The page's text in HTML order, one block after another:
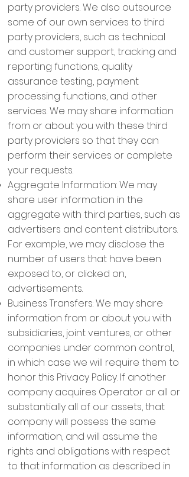
party providers. We also outsource
some of our own services to third
party providers, such as technical
and customer support, tracking and
reporting functions, quality
assurance testing, payment
processing functions, and other
services. We may share information
from or about you with these third
party providers so that they can
perform their services or complete
your requests.
Aggregate Information: We may
share user information in the
aggregate with third parties, such as
advertisers and content distributors.
For example, we may disclose the
number of users that have been
exposed to, or clicked on,
advertisements.
Business Transfers: We may share
information from or about you with
subsidiaries, joint ventures, or other
companies under common control,
in which case we will require them to
honor this Privacy Policy. If another
company acquires Operator or all or
substantially all of our assets, that
company will possess the same
information, and will assume the
rights and obligations with respect
to that information as described in